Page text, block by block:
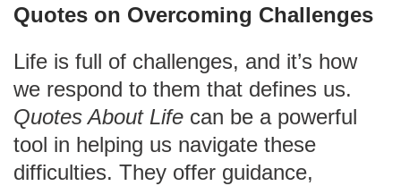
Quotes on Overcoming Challenges
Life is full of challenges, and it’s how
we respond to them that defines us.
Quotes About Life can be a powerful
tool in helping us navigate these
difficulties. They offer guidance,